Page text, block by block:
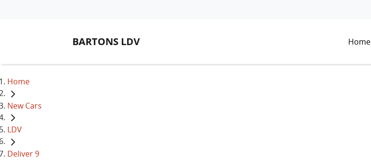
BARTONS LDV Home
Home
New Cars
LDV
Deliver 9